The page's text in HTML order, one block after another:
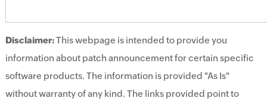
Disclaimer:This webpage is intended to provide you
information about patch announcement for certain specific
software products. The information is provided "As Is"
without warranty of any kind. The links provided point to